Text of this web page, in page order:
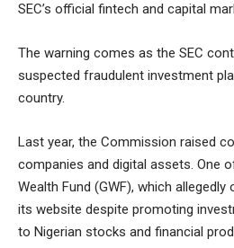
SEC’s official fintech and capital
The warning comes as the SEC
suspected fraudulent investment
country.
Last year, the Commission raised
companies and digital assets. One
Wealth Fund (GWF), which
its website despite promoting
to Nigerian stocks and financial